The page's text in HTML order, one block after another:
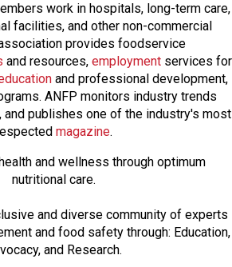
work in hospitals, long-term care,
facilities, and other non-commercial
provides foodservice
and resources, employmentservices for
and professional development,
ANFP monitors industry trends
publishes one of the industry's most
magazine.
and wellness through optimum
nutritional care.
and diverse community of experts
and food safety through: Education,
and Research.